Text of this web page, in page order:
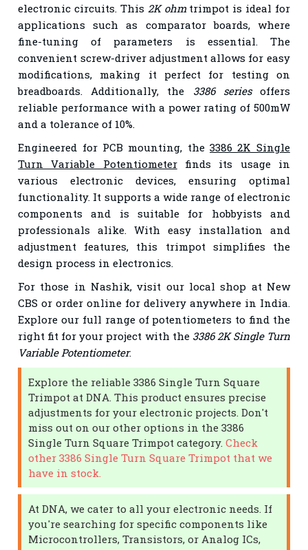
electronic circuits. This 2K ohmtrimpot is ideal for
applications such as comparator boards, where
fine-tuning of parameters is essential. The
convenient screw-driver adjustment allows for easy
modifications, making it perfect for testing on
breadboards. Additionally, the 3386 seriesoffers
reliable performance with a power rating of 500mW
and a tolerance of 10%.
Engineered for PCB mounting, the3386 2K Single
Turn Variable Potentiometerfinds its usage in
various electronic devices, ensuring optimal
functionality. It supports a wide range of electronic
components and is suitable for hobbyists and
professionals alike. With easy installation and
adjustment features, this trimpot simplifies the
design process in electronics.
For those in Nashik, visit our local shop at New
CBS or order online for delivery anywhere in India.
Explore our full range of potentiometers to find the
right fit for your project with the 3386 2K Single Turn
Variable Potentiometer.
Explore the reliable 3386 Single Turn Square
Trimpot at DNA. This product ensures precise
adjustments for your electronic projects. Don't
miss out on our other options in the 3386
Single Turn Square Trimpot category.Check
other 3386 Single Turn Square Trimpot that we
have in stock.
At DNA, we cater to all your electronic needs. If
you're searching for specific components like
Microcontrollers, Transistors, or Analog ICs,